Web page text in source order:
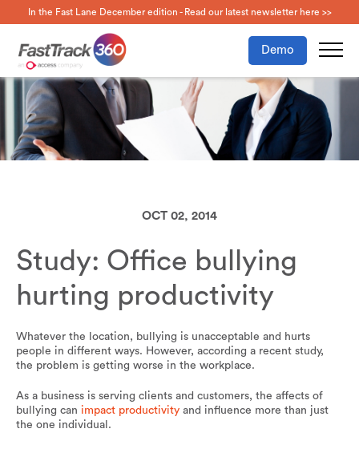
In the Fast Lane December edition - Read our latest newsletter here >>
Demo
OCT 02, 2014
Study: Office bullying
hurting productivity
Whatever the location, bullying is unacceptable and hurts
people in different ways. However, according a recent study,
the problem is getting worse in the workplace.
As a business is serving clients and customers, the affects of
bullying can impact productivity and influence more than just
the one individual.